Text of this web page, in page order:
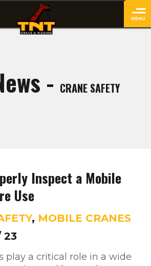
- CRANE SAFETY
Inspect a Mobile
Use
, MOBILE CRANES
23
play a critical role in a wide
MENU
close